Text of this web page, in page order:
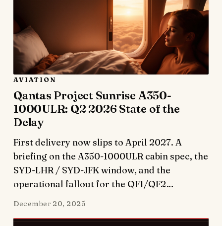
AVIATION
Qantas Project Sunrise A350-
1000ULR: Q2 2026 State of the
Delay
First delivery now slips to April 2027. A
briefing on the A350-1000ULR cabin spec, the
SYD-LHR / SYD-JFK window, and the
operational fallout for the QF1/QF2…
December 20, 2025